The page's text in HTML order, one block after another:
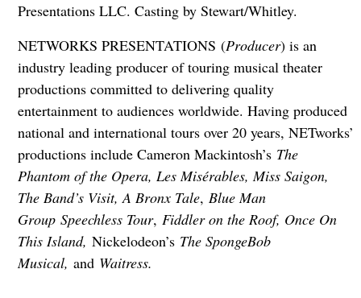
Presentations LLC. Casting by Stewart/Whitley.
NETWORKS PRESENTATIONS (Producer) is an
industry leading producer of touring musical theater
productions committed to delivering quality
entertainment to audiences worldwide. Having produced
national and international tours over 20 years, NETworks’
productions include Cameron Mackintosh’s The
Phantom of the Opera, Les Misérables, Miss Saigon,
The Band’s Visit, A Bronx Tale, Blue Man
Group Speechless Tour, Fiddler on the Roof, Once On
This Island, Nickelodeon’sThe SpongeBob
Musical, and Waitress.